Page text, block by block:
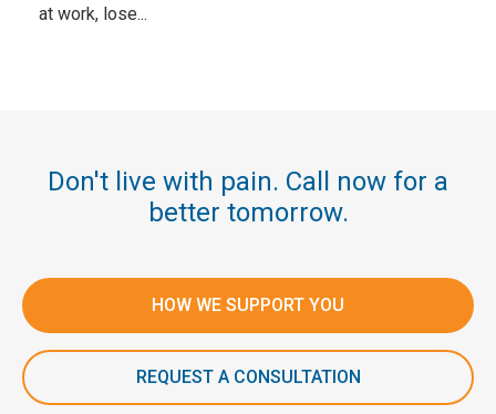
at work, lose...
Don't live with pain. Call now for a
better tomorrow.
HOW WE SUPPORT YOU
REQUEST A CONSULTATION